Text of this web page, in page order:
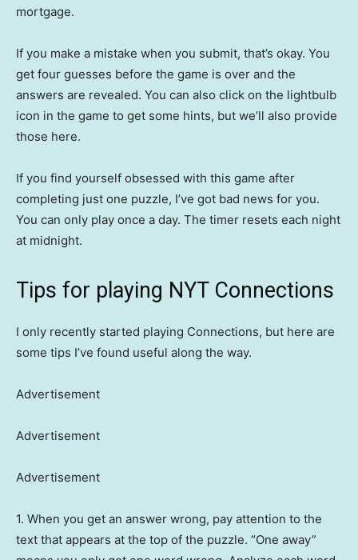
mortgage.
If you make a mistake when you submit, that’s okay. You
get four guesses before the game is over and the
answers are revealed. You can also click on the lightbulb
icon in the game to get some hints, but we’ll also provide
those here.
If you find yourself obsessed with this game after
completing just one puzzle, I’ve got bad news for you.
You can only play once a day. The timer resets each night
at midnight.
Tips for playing NYT Connections
I only recently started playing Connections, but here are
some tips I’ve found useful along the way.
Advertisement
Advertisement
Advertisement
1. When you get an answer wrong, pay attention to the
text that appears at the top of the puzzle. “One away”